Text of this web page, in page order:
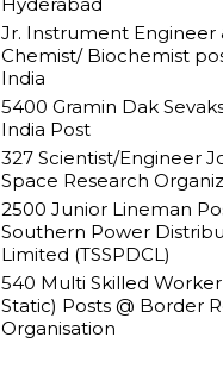
Jr. Instrument Engineer
Chemist/ Biochemist
India
5400 Gramin Dak
India Post
327 Scientist/Engineer
Space Research
2500 Junior Lineman
Southern Power
Limited (TSSPDCL)
540 Multi Skilled
Static) Posts @ Border
Organisation